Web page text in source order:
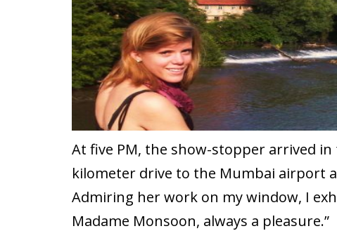
At five PM, the show-stopper arrived
kilometer drive to the Mumbai airport
Admiring her work on my window, I
Madame Monsoon, always a pleasure.”